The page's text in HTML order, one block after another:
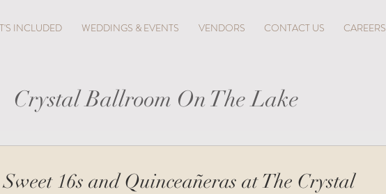
INCLUDED WEDDINGS & EVENTS VENDORS CONTACT US CAREERS
Crystal Ballroom On The Lake
16s and Quinceañeras at The Crystal